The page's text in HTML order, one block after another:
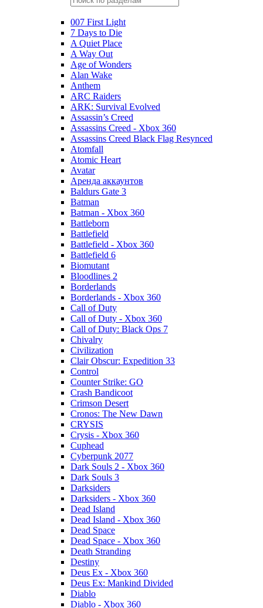
007 First Light
7 Days to Die
A Quiet Place
A Way Out
Age of Wonders
Alan Wake
Anthem
ARC Raiders
ARK: Survival Evolved
Assassin’s Creed
Assassins Creed - Xbox 360
Assassins Creed Black Flag Resynced
Atomfall
Atomic Heart
Avatar
Aренда аккаунтов
Baldurs Gate 3
Batman
Batman - Xbox 360
Battleborn
Battlefield
Battlefield - Xbox 360
Battlefield 6
Biomutant
Bloodlines 2
Borderlands
Borderlands - Xbox 360
Call of Duty
Call of Duty - Xbox 360
Call of Duty: Black Ops 7
Chivalry
Civilization
Clair Obscur: Expedition 33
Control
Counter Strike: GO
Crash Bandicoot
Crimson Desert
Cronos: The New Dawn
CRYSIS
Crysis - Xbox 360
Cuphead
Cyberpunk 2077
Dark Souls 2 - Xbox 360
Dark Souls 3
Darksiders
Darksiders - Xbox 360
Dead Island
Dead Island - Xbox 360
Dead Space
Dead Space - Xbox 360
Death Stranding
Destiny
Deus Ex - Xbox 360
Deus Ex: Mankind Divided
Diablo
Diablo - Xbox 360